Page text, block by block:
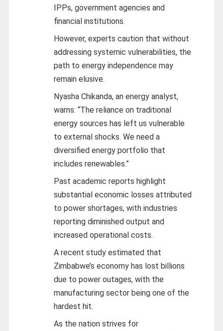
IPPs, government agencies and
financial institutions.
However, experts caution that without
addressing systemic vulnerabilities, the
path to energy independence may
remain elusive.
Nyasha Chikanda, an energy analyst,
warns: “The reliance on traditional
energy sources has left us vulnerable
to external shocks. We need a
diversified energy portfolio that
includes renewables.”
Past academic reports highlight
substantial economic losses attributed
to power shortages, with industries
reporting diminished output and
increased operational costs.
A recent study estimated that
Zimbabwe’s economy has lost billions
due to power outages, with the
manufacturing sector being one of the
hardest hit.
As the nation strives for